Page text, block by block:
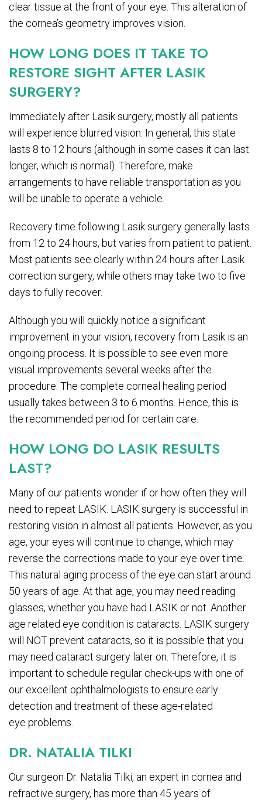
clear tissue at the front of your eye. This alteration of
the cornea’s geometry improves vision.
HOW LONG DOES IT TAKE TO
RESTORE SIGHT AFTER LASIK
SURGERY?
Immediately after Lasik surgery, mostly all patients
will experience blurred vision. In general, this state
lasts 8 to 12 hours (although in some cases it can last
longer, which is normal). Therefore, make
arrangements to have reliable transportation as you
will be unable to operate a vehicle.
Recovery time following Lasik surgery generally lasts
from 12 to 24 hours, but varies from patient to patient.
Most patients see clearly within 24 hours after Lasik
correction surgery, while others may take two to five
days to fully recover.
Although you will quickly notice a significant
improvement in your vision, recovery from Lasik is an
ongoing process. It is possible to see even more
visual improvements several weeks after the
procedure. The complete corneal healing period
usually takes between 3 to 6 months. Hence, this is
the recommended period for certain care.
HOW LONG DO LASIK RESULTS
LAST?
Many of our patients wonder if or how often they will
need to repeat LASIK. LASIK surgery is successful in
restoring vision in almost all patients. However, as you
age, your eyes will continue to change, which may
reverse the corrections made to your eye over time.
This natural aging process of the eye can start around
50 years of age. At that age, you may need reading
glasses, whether you have had LASIK or not. Another
age related eye condition is cataracts. LASIK surgery
will NOT prevent cataracts, so it is possible that you
may need cataract surgery later on. Therefore, it is
important to schedule regular check-ups with one of
our excellent ophthalmologists to ensure early
detection and treatment of these age-related
eye problems.
DR. NATALIA TILKI
Our surgeon Dr. Natalia Tilki, an expert in cornea and
refractive surgery, has more than 45 years of